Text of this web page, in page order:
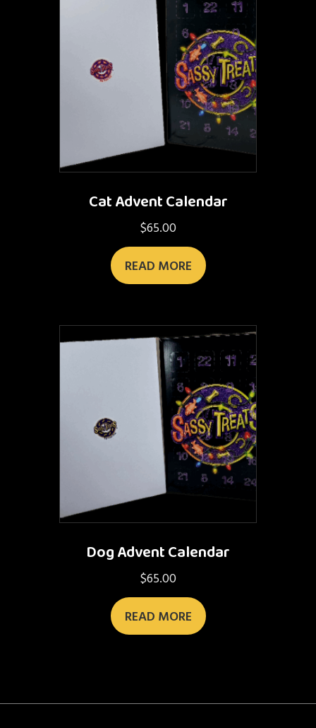
Cat Advent Calendar
$65.00
READ MORE
Dog Advent Calendar
$65.00
READ MORE